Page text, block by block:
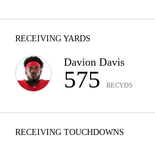
RECEIVING YARDS
Davion Davis
575 RECYDS
RECEIVING TOUCHDOWNS